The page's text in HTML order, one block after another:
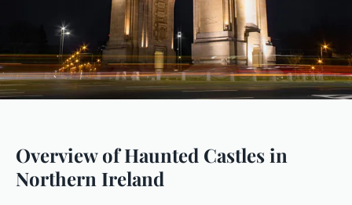
Overview of Haunted Castles in
Northern Ireland